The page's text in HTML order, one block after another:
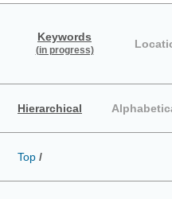
Keywords
(in progress)
Hierarchical
Top /